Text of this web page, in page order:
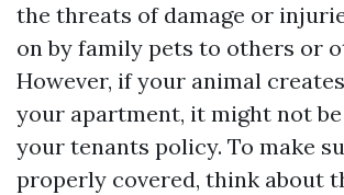
the threats of damage or
on by family pets to others or
However, if your animal
your apartment, it might not
your tenants policy. To make
properly covered, think about